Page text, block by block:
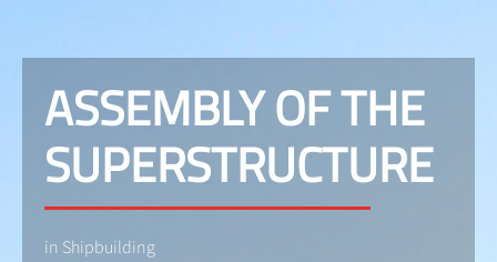
ASSEMBLY OF THE
SUPERSTRUCTURE
in Shipbuilding